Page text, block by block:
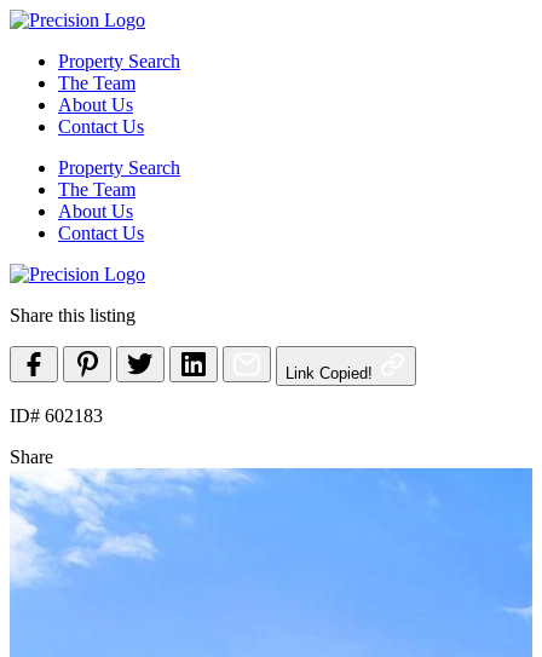
Skip
contentProperty Search
The Team
About Us
Contact Us
Property Search
The Team
About Us
Contact Us
Share this listing
Link Copied!
ID# 602183
Share